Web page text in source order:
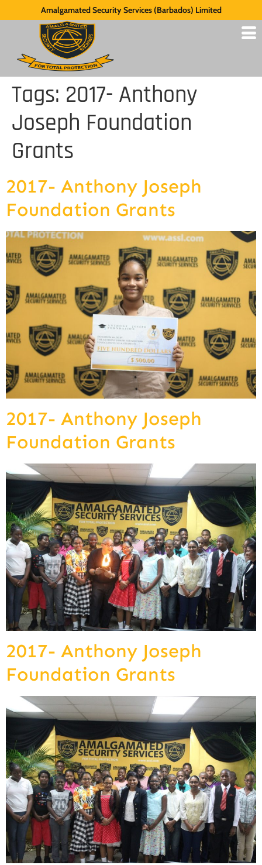
Amalgamated Security Services (Barbados) Limited
Tags: 2017- Anthony
Joseph Foundation
Grants
2017- Anthony Joseph
Foundation Grants
2017- Anthony Joseph
Foundation Grants
2017- Anthony Joseph
Foundation Grants